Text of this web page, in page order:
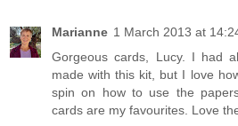
Marianne 1 March 2013 at
Gorgeous cards, Lucy. I had
made with this kit, but I love
spin on how to use the
cards are my favourites. Love